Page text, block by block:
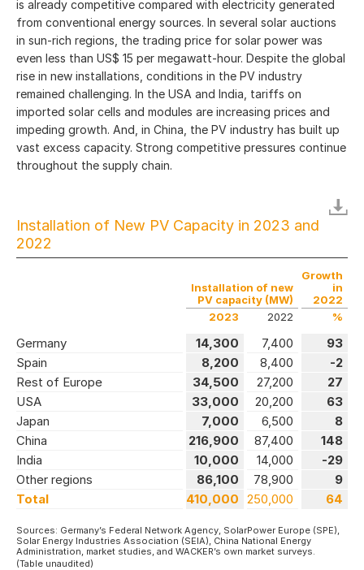
is already competitive compared with electricity generated
from conventional energy sources. In several solar auctions
in sun-rich regions, the trading price for solar power was
even less than US$ 15 per megawatt-hour. Despite the global
rise in new installations, conditions in the PV industry
remained challenging. In the USA and India, tariffs on
imported solar cells and modules are increasing prices and
impeding growth. And, in China, the PV industry has built up
vast excess capacity. Strong competitive pressures continue
throughout the supply chain.
Installation of New PV Capacity in 2023 and
2022
Installation of new
PV capacity (MW)
Growth
in
2022
2023
2022 %
Germany 14,300 7,400
93
Spain
8,200 8,400
-2
Rest of Europe
34,500 27,200
27
USA
33,000 20,200
63
Japan
7,000 6,500
8
China
216,900 87,400
148
India
10,000 14,000
-29
Other regions
86,100 78,900
9
Total
410,000 250,000 64
Sources: Germany’s Federal Network Agency, SolarPower Europe (SPE),
Solar Energy Industries Association (SEIA), China National Energy
Administration, market studies, and WACKER’s own market surveys.
(Table unaudited)